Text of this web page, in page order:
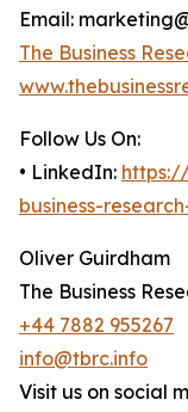
Email:
The Business
Follow Us On:
• LinkedIn:
business-
Oliver Guirdham
The Business
+44 7882 955267
info@tbrc.info
Visit us on social